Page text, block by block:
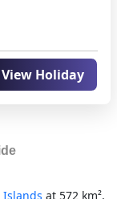
View Holiday
Islands at 572 km²,